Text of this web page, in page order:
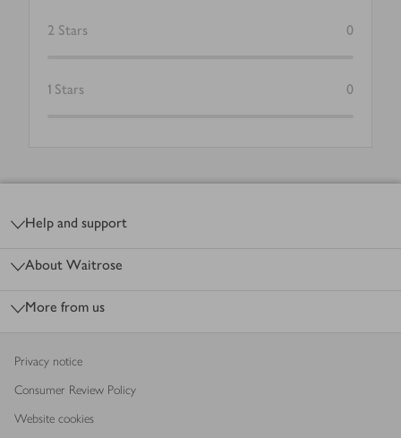
2 Stars 0
1 Stars 0
Help and support
About Waitrose
More from us
Privacy notice
Consumer Review Policy
Website cookies